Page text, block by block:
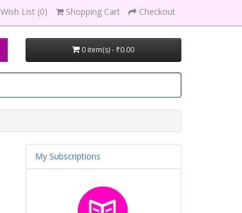
Wish List (0) Shopping Cart Checkout
0 item(s) - ₹0.00
My Subscriptions